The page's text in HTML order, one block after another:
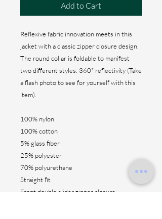
Add to Cart
Reflexive fabric innovation meets in this
jacket with a classic zipper closure design.
The round collar is foldable to manifest
two different styles. 360* reflectivity (Take
a flash photo to see for yourself with this
item).
100% nylon
100% cotton
5% glass fiber
25% polyester
70% polyurethane
Straight fit
Front double slider zipper closure